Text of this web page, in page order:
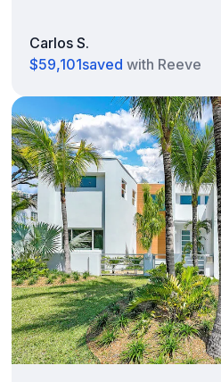
Carlos S.
$59,101saved with Reeve